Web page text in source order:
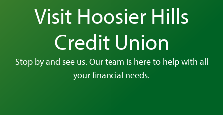
Visit Hoosier Hills
Credit Union
Stop by and see us. Our team is here to help with all
your financial needs.